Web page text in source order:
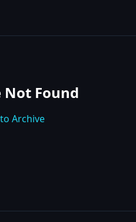
Not Found
Archive